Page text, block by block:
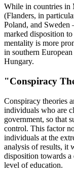
While in countries in
(Flanders, in
Poland, and Sweden
marked disposition
mentality is more
in southern
Hungary.
"Conspiracy
Conspiracy theories
individuals who are
government, so that
control. This factor
individuals at the
analysis of results, it
disposition towards
level of education.